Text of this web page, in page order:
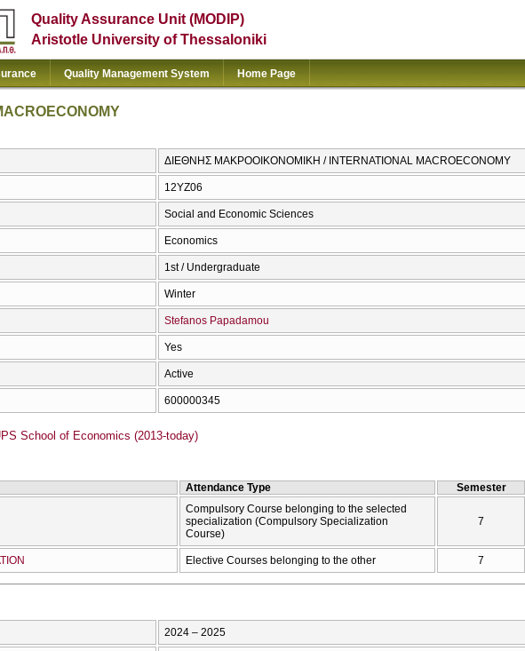
Quality Assurance Unit (MODIP)
Aristotle University of Thessaloniki
Quality Management System Home Page
ΔΙΕΘΝΗΣ ΜΑΚΡΟΟΙΚΟΝΟΜΙΚΗ / INTERNATIONAL MACROECONOMY
12ΥΖ06
Social and Economic Sciences
Economics
1st / Undergraduate
Winter
Stefanos Papadamou
Yes
Active
600000345
School of Economics (2013-today)
Attendance Type Semester
Compulsory Course belonging to the selected
specialization (Compulsory Specialization
Course)
7
Elective Courses belonging to the other 7
2024 – 2025